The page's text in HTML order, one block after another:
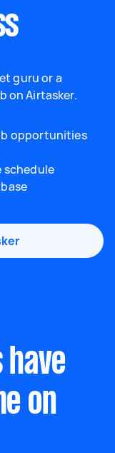
guru or a
on Airtasker.
opportunities
schedule
have
on